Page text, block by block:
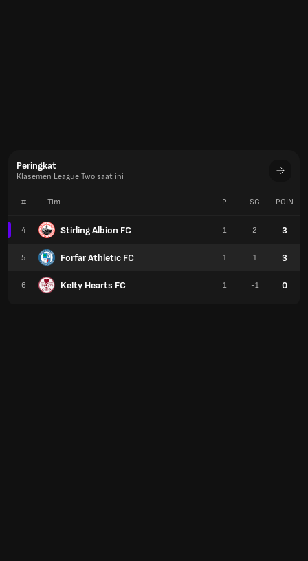
Peringkat
Klasemen League Two saat ini
# Tim
4 Stirling Albion FC
5 Forfar Athletic FC
6 Kelty Hearts FC
P SG POIN
1 2 3
1 1 3
1 -1 0